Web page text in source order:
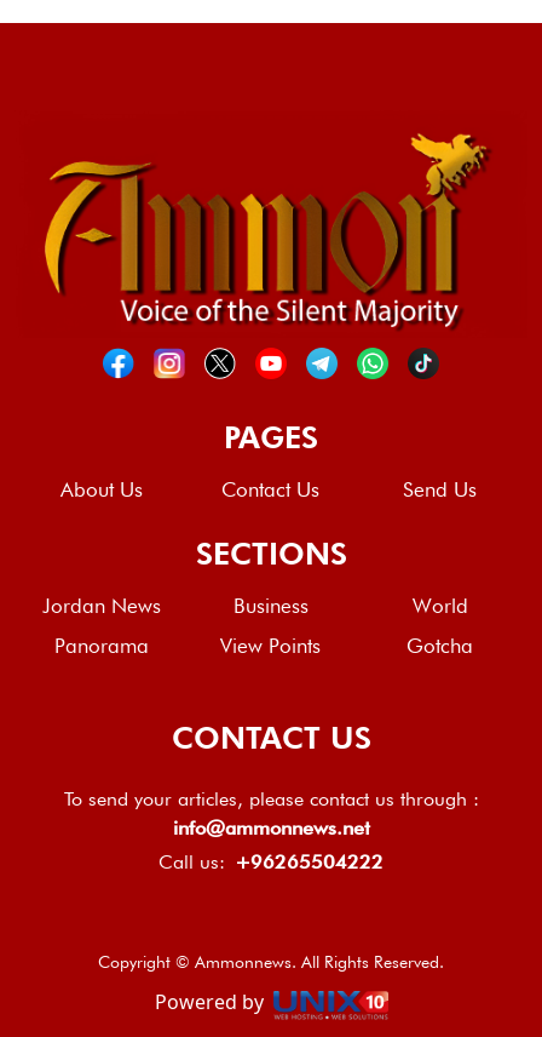
PAGES
About Us Contact Us Send Us
SECTIONS
Jordan News Business
World
Panorama
View Points Gotcha
CONTACT US
To send your articles, please contact us through :
info@ammonnews.net
Call us: +96265504222
Copyright © Ammonnews. All Rights Reserved.
Powered by